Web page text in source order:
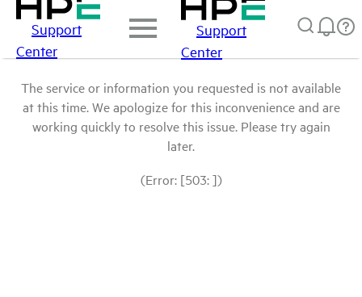
Support
Center
Support
Center
The service or information you requested is not available
at this time. We apologize for this inconvenience and are
working quickly to resolve this issue. Please try again
later.
(Error: [503: ])